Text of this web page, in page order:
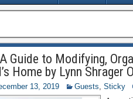
Guide to Modifying,
Home by Lynn Shrager
13, 2019 Guests, Sticky